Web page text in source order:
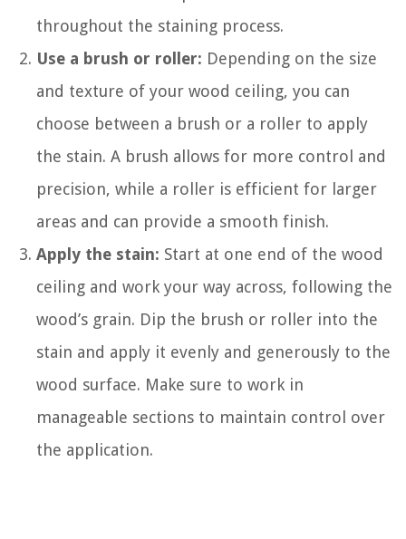
throughout the staining process.
Use a brush or roller: Depending on the size
and texture of your wood ceiling, you can
choose between a brush or a roller to apply
the stain. A brush allows for more control and
precision, while a roller is efficient for larger
areas and can provide a smooth finish.
Apply the stain: Start at one end of the wood
ceiling and work your way across, following the
wood’s grain. Dip the brush or roller into the
stain and apply it evenly and generously to the
wood surface. Make sure to work in
manageable sections to maintain control over
the application.